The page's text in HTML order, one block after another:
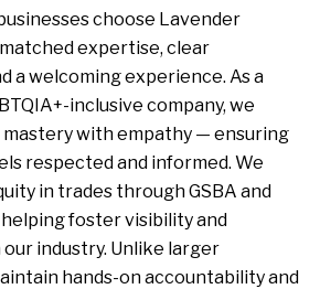
choose Lavender
expertise, clear
a welcoming experience. As a
inclusive company, we
with empathy — ensuring
respected and informed. We
in trades through GSBA and
foster visibility and
industry. Unlike larger
hands-on accountability and